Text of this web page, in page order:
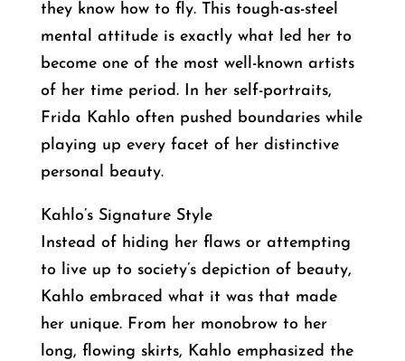
they know how to fly. This tough-as-steel
mental attitude is exactly what led her to
become one of the most well-known artists
of her time period. In her self-portraits,
Frida Kahlo often pushed boundaries while
playing up every facet of her distinctive
personal beauty.
Kahlo’s Signature Style
Instead of hiding her flaws or attempting
to live up to society’s depiction of beauty,
Kahlo embraced what it was that made
her unique. From her monobrow to her
long, flowing skirts, Kahlo emphasized the